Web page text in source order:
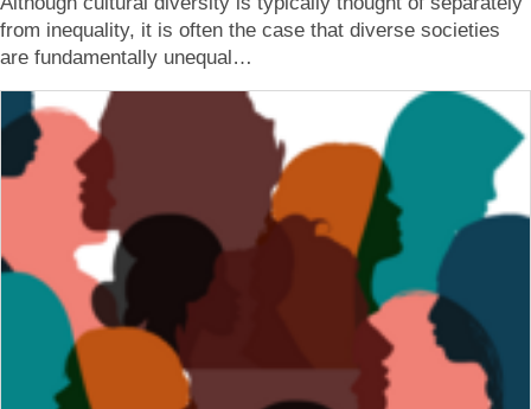
from inequality, it is often the case that diverse societies
are fundamentally unequal…